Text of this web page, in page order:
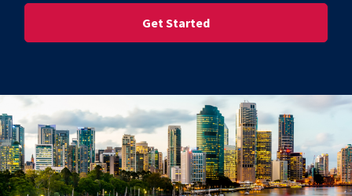
Street Address